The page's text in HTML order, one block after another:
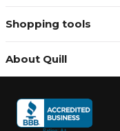
Shopping tools
About Quill